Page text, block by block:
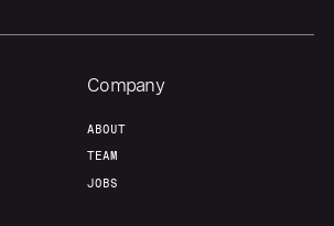
Company
ABOUT
TEAM
JOBS